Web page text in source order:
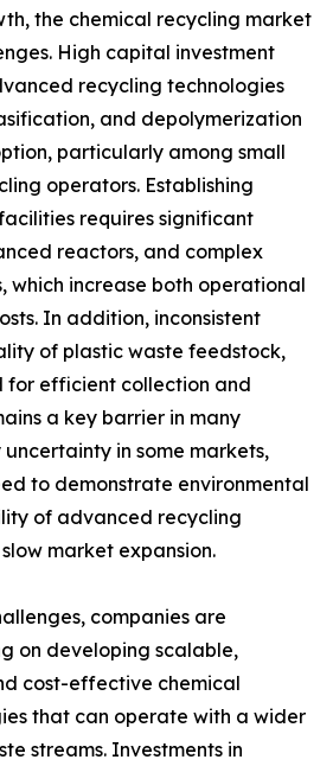
the chemical recycling market
High capital investment
recycling technologies
and depolymerization
particularly among small
operators. Establishing
requires significant
reactors, and complex
which increase both operational
In addition, inconsistent
of plastic waste feedstock,
for efficient collection and
a key barrier in many
in some markets,
to demonstrate environmental
of advanced recycling
market expansion.
companies are
on developing scalable,
cost-effective chemical
that can operate with a wider
streams. Investments in